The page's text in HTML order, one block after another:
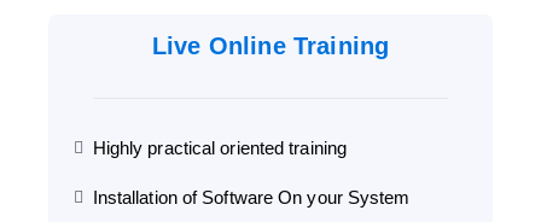
Live Online Training
Highly practical oriented training
Installation of Software On your System